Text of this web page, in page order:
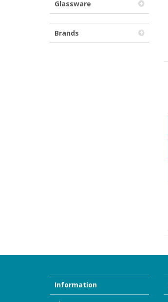
Glassware
Brands
Information